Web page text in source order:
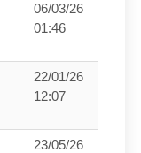
06/03/26
01:46
22/01/26
12:07
23/05/26